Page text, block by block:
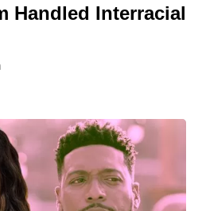
Handled Interracial